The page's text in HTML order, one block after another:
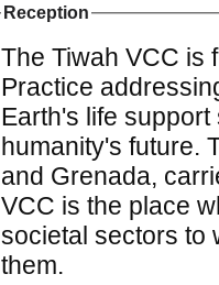
Reception
The Tiwah VCC is
Practice
Earth's life
humanity's future.
and Grenada,
VCC is the place
societal sectors to
them.